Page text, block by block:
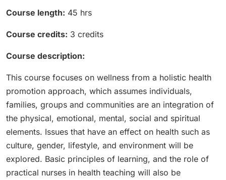
Course length: 45 hrs
Course credits: 3 credits
Course description:
This course focuses on wellness from a holistic health
promotion approach, which assumes individuals,
families, groups and communities are an integration of
the physical, emotional, mental, social and spiritual
elements. Issues that have an effect on health such as
culture, gender, lifestyle, and environment will be
explored. Basic principles of learning, and the role of
practical nurses in health teaching will also be